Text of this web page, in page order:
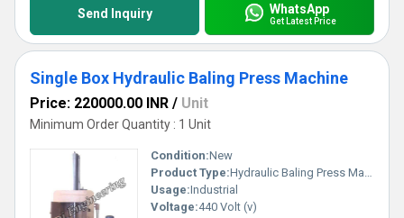
Send Inquiry WhatsApp
Get Latest Price
Single Box Hydraulic Baling Press Machine
Price: 220000.00 INR / Unit
Minimum Order Quantity : 1 Unit
Condition:New
Product Type:Hydraulic Baling Press Machine
Usage:Industrial
Voltage:440 Volt (v)